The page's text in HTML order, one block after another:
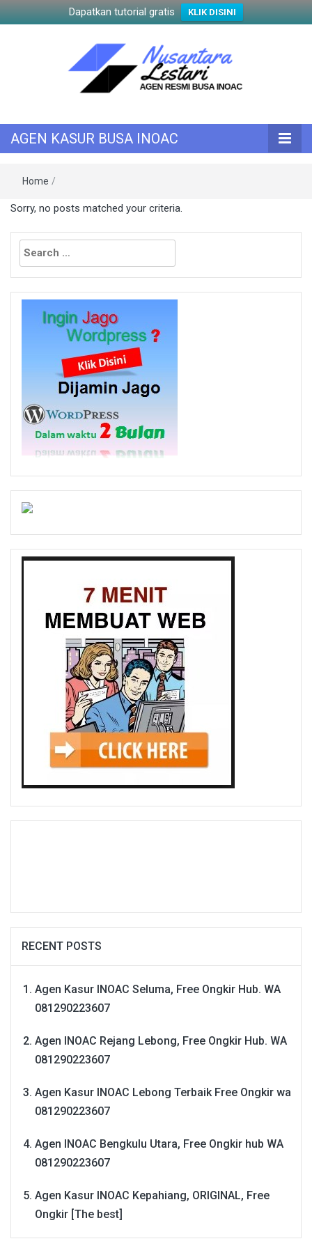
Dapatkan tutorial gratis KLIK DISINI
AGEN KASUR
BUSA INOAC
AGEN KASUR BUSA INOAC
Home /
Sorry, no posts matched your criteria.
Search
for:
RECENT POSTS
Agen Kasur INOAC Seluma, Free Ongkir Hub. WA
081290223607
Agen INOAC Rejang Lebong, Free Ongkir Hub. WA
081290223607
Agen Kasur INOAC Lebong Terbaik Free Ongkir wa
081290223607
Agen INOAC Bengkulu Utara, Free Ongkir hub WA
081290223607
Agen Kasur INOAC Kepahiang, ORIGINAL, Free
Ongkir [The best]